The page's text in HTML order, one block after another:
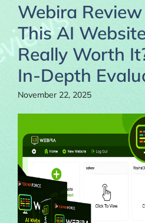
Webira
This AI
Really Worth
In-Depth
November 22, 2025